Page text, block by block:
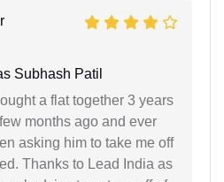
Subhash Patil
a flat together 3 years
months ago and ever
asking him to take me off
Thanks to Lead India as